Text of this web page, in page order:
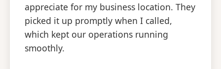
appreciate for my business location. They
picked it up promptly when I called,
which kept our operations running
smoothly.